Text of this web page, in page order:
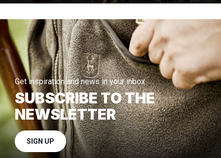
Get inspiration and news in your inbox
SUBSCRIBE TO THE
NEWSLETTER
SIGN UP